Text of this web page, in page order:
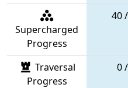
Supercharged
Progress
40
Traversal
Progress
0